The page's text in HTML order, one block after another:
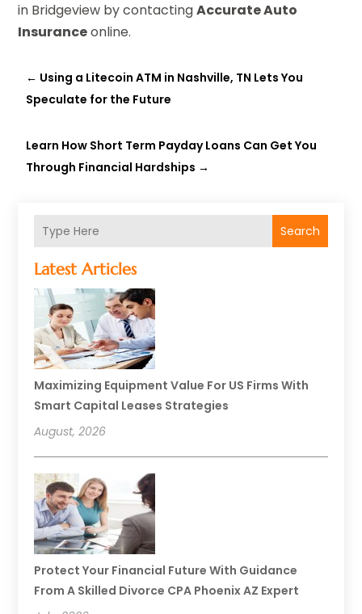
Search
Latest Articles
Maximizing Equipment Value For US Firms With
Smart Capital Leases Strategies
August, 2026
Protect Your Financial Future With Guidance
From A Skilled Divorce CPA Phoenix AZ Expert
in Bridgeview by contactingAccurate Auto
Insuranceonline.
← Using a Litecoin ATM in Nashville, TN Lets You
Speculate for the Future
Learn How Short Term Payday Loans Can Get You
Through Financial Hardships →